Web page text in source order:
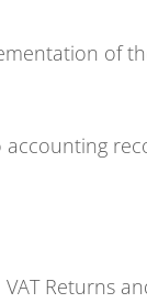
of
accounting
Returns